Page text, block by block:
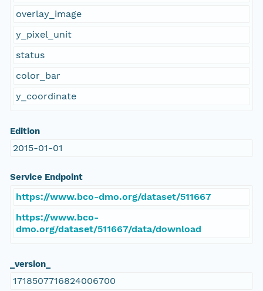
overlay_image
y_pixel_unit
status
color_bar
y_coordinate
Edition
2015-01-01
Service Endpoint
https://www.bco-dmo.org/dataset/511667
https://www.bco-
dmo.org/dataset/511667/data/download
_version_
1718507716824006700